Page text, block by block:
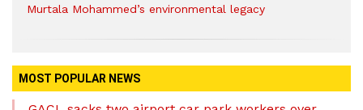
Murtala Mohammed’s environmental legacy
MOST POPULAR NEWS